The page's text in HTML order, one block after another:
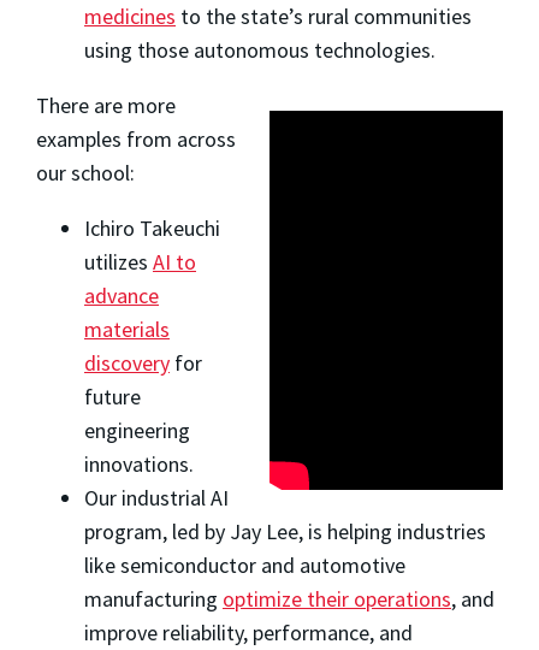
medicines to the state’s rural communities
using those autonomous technologies.
There are more
examples from across
our school:
Ichiro Takeuchi
utilizes AI to
advance
materials
discovery for
future
engineering
innovations.
Our industrial AI
program, led by Jay Lee, is helping industries
like semiconductor and automotive
manufacturing optimize their operations, and
improve reliability, performance, and